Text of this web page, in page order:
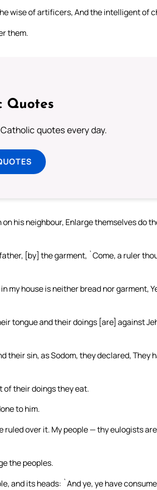
wise of artificers, And the intelligent of
them.
Quotes
quotes every day.
his neighbour, Enlarge themselves do
[by] the garment, `Come, a ruler
my house is neither bread nor garment,
tongue and their doings [are] against
sin, as Sodom, they declared, They
of their doings they eat.
to him.
over it. My people — thy eulogists
the peoples.
and its heads: `And ye, ye have